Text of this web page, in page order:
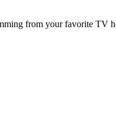
from your favorite TV